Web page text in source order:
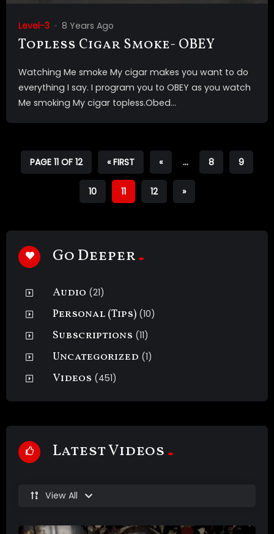
Level-3 8 Years Ago
Topless Cigar Smoke- OBEY
Watching Me smoke My cigar makes you want to do
everything I say. I program you to OBEY as you watch
Me smoking My cigar topless.Obed...
PAGE 11 OF 12 « FIRST « ... 8 9
10 11 12 »
Go Deeper
Audio (21)
Personal (Tips) (10)
Subscriptions (11)
Uncategorized (1)
Videos (451)
Latest Videos
View All